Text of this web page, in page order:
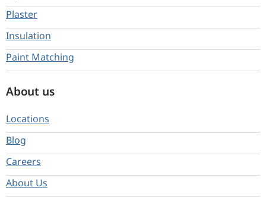
Plaster
Insulation
Paint Matching
About us
Locations
Blog
Careers
About Us